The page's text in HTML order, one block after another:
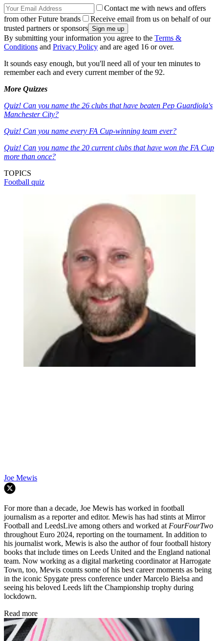
Contact me with news and offers
from other Future brands
Receive email from us on behalf of our
trusted partners or sponsors
By submitting your information you agree to the Terms &
Conditions and Privacy Policy and are aged 16 or over.
It sounds easy enough, but you'll need all of your ten minutes to
remember each and every current member of the 92.
More Quizzes
Quiz! Can you name the 26 clubs that have beaten Pep Guardiola's
Manchester City?
Quiz! Can you name every FA Cup-winning team ever?
Quiz! Can you name the 20 current clubs that have won the FA Cup
more than once?
TOPICS
Football quiz
Joe Mewis
For more than a decade, Joe Mewis has worked in football
journalism as a reporter and editor. Mewis has had stints at Mirror
Football and LeedsLive among others and worked at FourFourTwo
throughout Euro 2024, reporting on the tournament. In addition to
his journalist work, Mewis is also the author of four football history
books that include times on Leeds United and the England national
team. Now working as a digital marketing coordinator at Harrogate
Town, too, Mewis counts some of his best career moments as being
in the iconic Spygate press conference under Marcelo Bielsa and
seeing his beloved Leeds lift the Championship trophy during
lockdown.
Read more